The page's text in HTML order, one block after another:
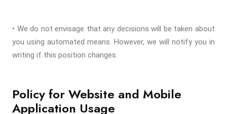
• We do not envisage that any decisions will be taken about
you using automated means. However, we will notify you in
writing if this position changes.
Policy for Website and Mobile
Application Usage